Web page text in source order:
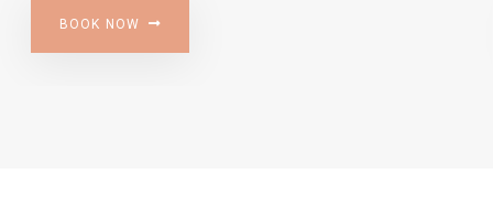
BOOK NOW